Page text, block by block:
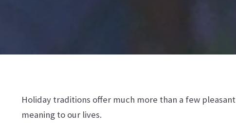
Holiday traditions offer much more than a few
meaning to our lives.